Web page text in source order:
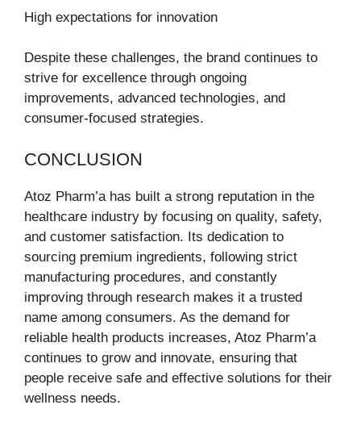
High expectations for innovation
Despite these challenges, the brand continues to
strive for excellence through ongoing
improvements, advanced technologies, and
consumer-focused strategies.
CONCLUSION
Atoz Pharm’a has built a strong reputation in the
healthcare industry by focusing on quality, safety,
and customer satisfaction. Its dedication to
sourcing premium ingredients, following strict
manufacturing procedures, and constantly
improving through research makes it a trusted
name among consumers. As the demand for
reliable health products increases, Atoz Pharm’a
continues to grow and innovate, ensuring that
people receive safe and effective solutions for their
wellness needs.